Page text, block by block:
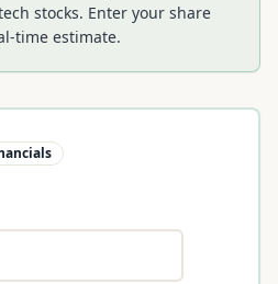
stocks. Enter your share
time estimate.